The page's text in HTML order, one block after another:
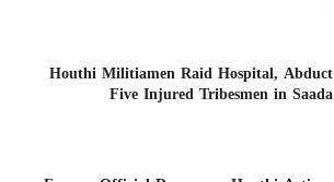
Houthi Militiamen Raid Hospital, Abduct
Five Injured Tribesmen in Saada